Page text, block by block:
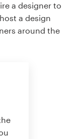
a designer to
a design
around the